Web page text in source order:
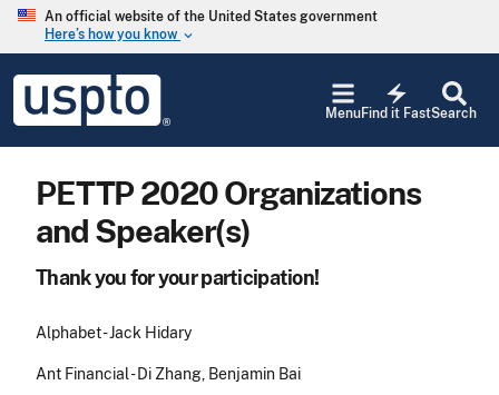
Skip to main content
An official website of the United States government
Here’s how you know keyboard_arrow_down
USPTO
United
States
Office
Search
electric_bolt
Find it Fast
Menu
PETTP 2020 Organizations
and Speaker(s)
Thank you for your participation!
Alphabet - Jack Hidary
Ant Financial - Di Zhang, Benjamin Bai